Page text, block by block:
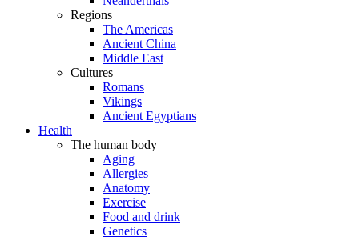
Regions
The Americas
Ancient China
Middle East
Cultures
Romans
Vikings
Ancient Egyptians
Health
The human body
Aging
Allergies
Anatomy
Exercise
Food and drink
Genetics